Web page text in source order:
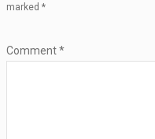
marked *
Comment*